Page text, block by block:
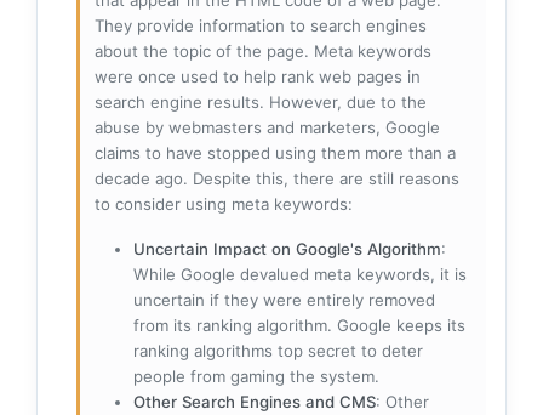
They provide information to search engines
about the topic of the page. Meta keywords
were once used to help rank web pages in
search engine results. However, due to the
abuse by webmasters and marketers, Google
claims to have stopped using them more than a
decade ago. Despite this, there are still reasons
to consider using meta keywords:
Uncertain Impact on Google's Algorithm:
While Google devalued meta keywords, it is
uncertain if they were entirely removed
from its ranking algorithm. Google keeps its
ranking algorithms top secret to deter
people from gaming the system.
Other Search Engines and CMS: Other